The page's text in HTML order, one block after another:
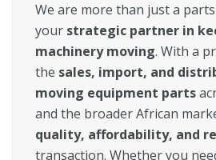
We are more than just a
your strategic partner in
machinery moving. With a
the sales, import, and
moving equipment parts
and the broader African
quality, affordability, and
transaction. Whether you